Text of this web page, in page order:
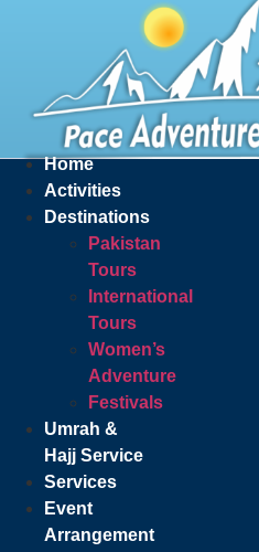
Home
Activities
Destinations
Pakistan
Tours
International
Tours
Women’s
Adventure
Festivals
Umrah &
Hajj Service
Services
Event
Arrangement